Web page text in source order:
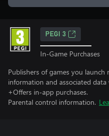
PEGI 3
In-Game Purchases
Publishers of games you launch
information and associated data
+Offers in-app purchases.
Parental control information.